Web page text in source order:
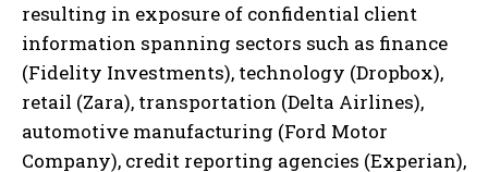
resulting in exposure of confidential client
information spanning sectors such as finance
(Fidelity Investments), technology (Dropbox),
retail (Zara), transportation (Delta Airlines),
automotive manufacturing (Ford Motor
Company), credit reporting agencies (Experian),